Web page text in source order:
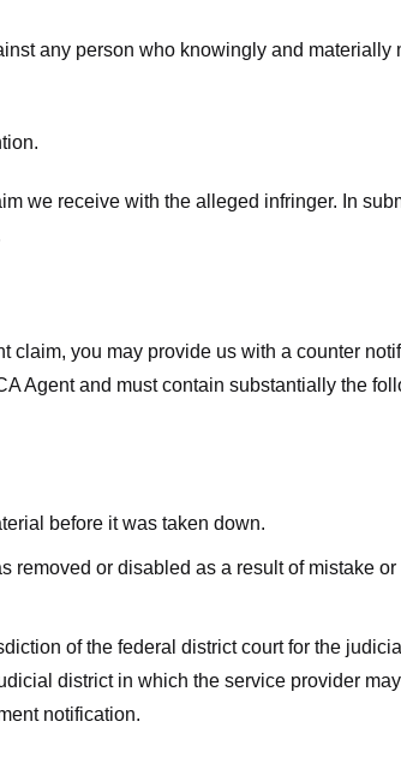
any person who knowingly and materially
we receive with the alleged infringer. In
you may provide us with a counter
Agent and must contain substantially the
before it was taken down.
or disabled as a result of mistake
of the federal district court for the
district in which the service provider
notification.